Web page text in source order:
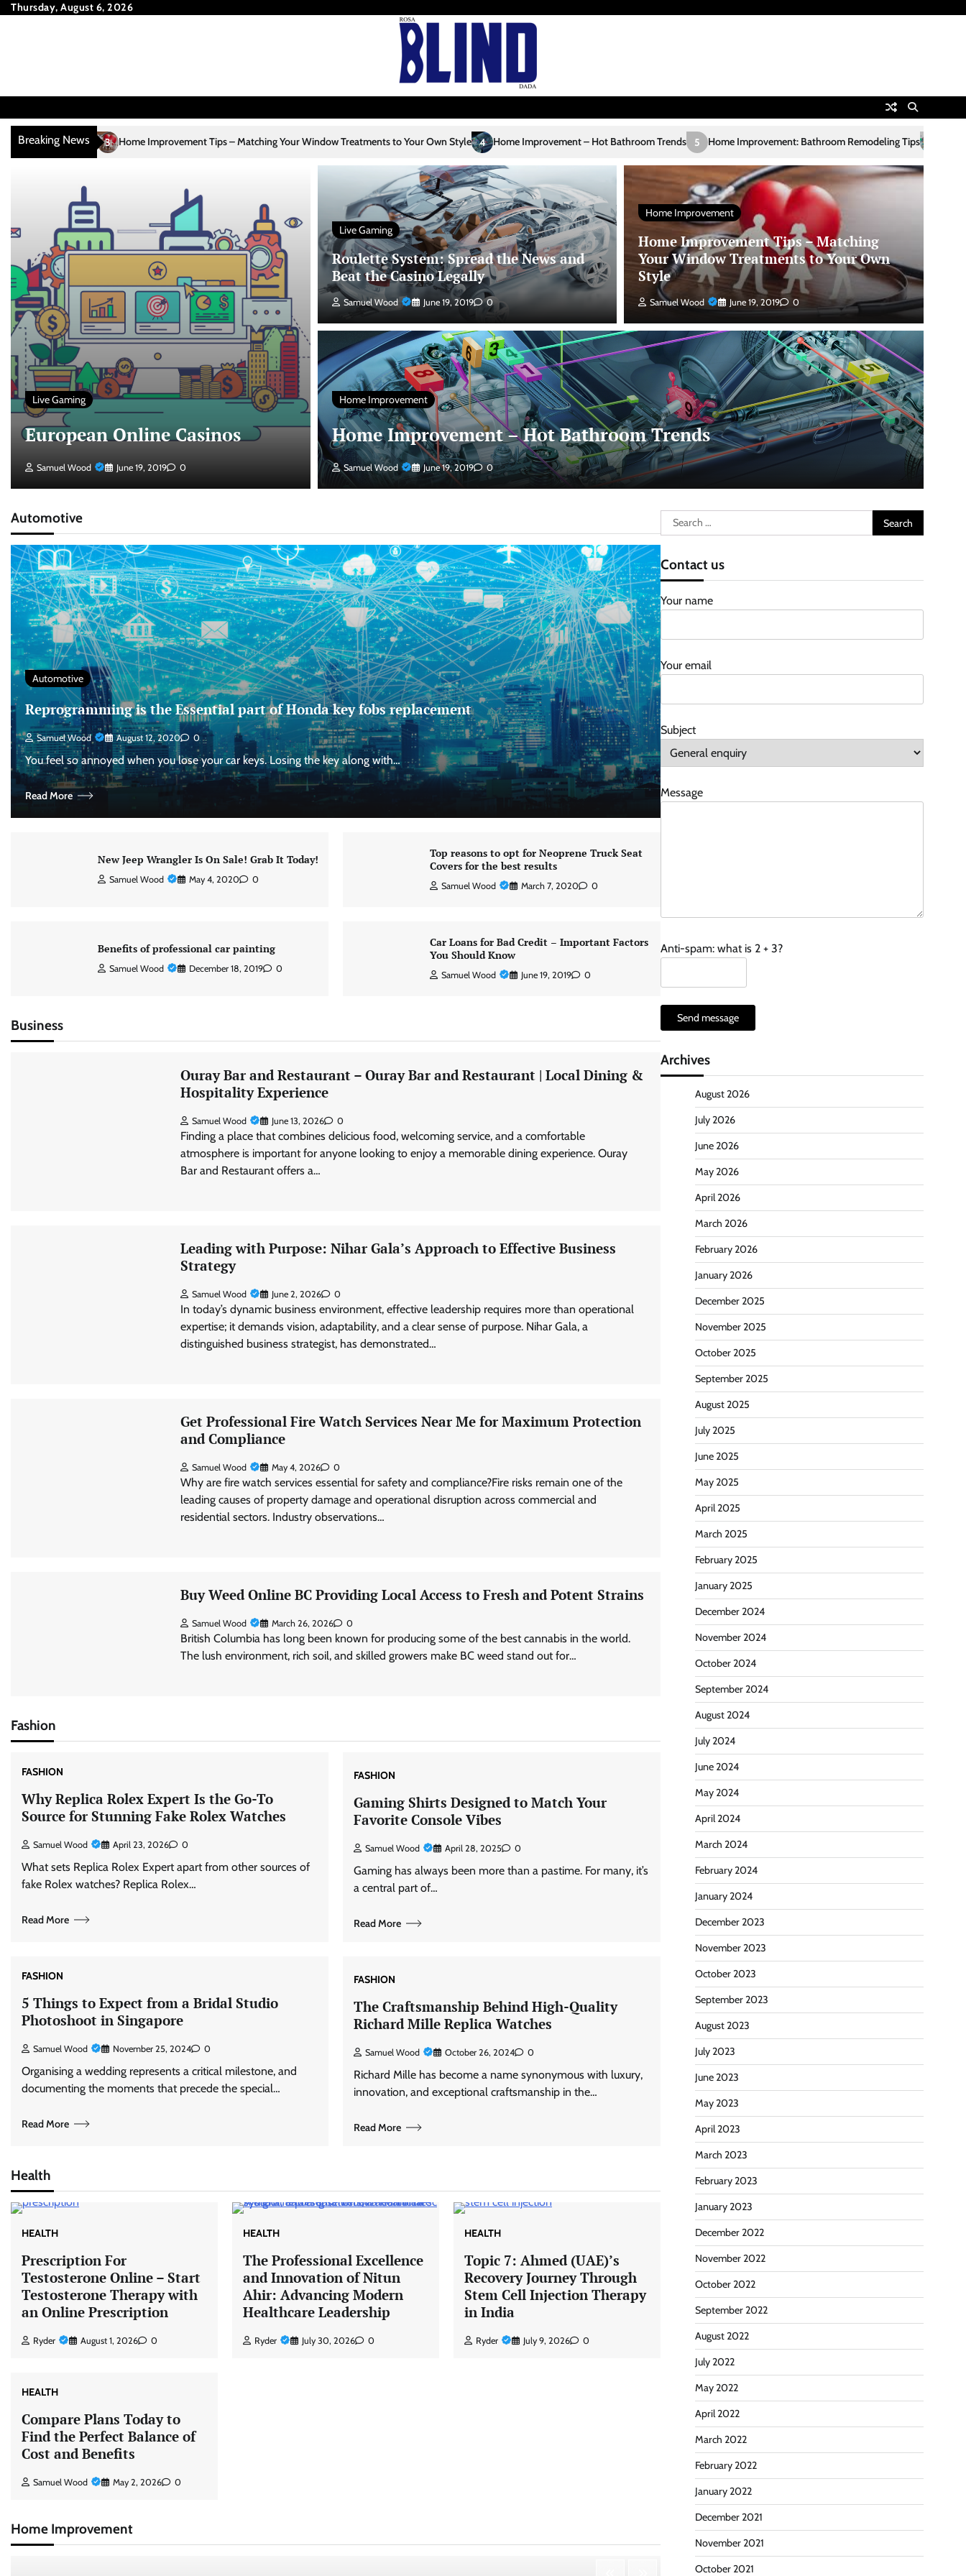
SkipThursday, August 6, 2026
Breaking News
Home Improvement Tips – Matching Your Window Treatments to Your Own Style 4 Home Improvement – Hot Bathroom Trends 5 Home Improvement: Bathroom Remodeling Tips 1 European Online Casinos
Live Gaming
European Online Casinos
Samuel Wood June 19, 2019 0
Live Gaming
Roulette System: Spread the News and
Beat the Casino Legally
Samuel Wood June 19, 2019 0
Home Improvement
Home Improvement Tips – Matching
Your Window Treatments to Your Own
Style
Samuel Wood June 19, 2019 0
Home Improvement
Home Improvement – Hot Bathroom Trends
Samuel Wood June 19, 2019 0
Automotive
Automotive
Reprogramming is the Essential part of Honda key fobs replacement
Samuel Wood August 12, 2020 0
You feel so annoyed when you lose your car keys. Losing the key along with…
Read More
New Jeep Wrangler Is On Sale! Grab It Today!
Samuel Wood May 4, 2020 0
Top reasons to opt for Neoprene Truck Seat
Covers for the best results
Samuel Wood March 7, 2020 0
Benefits of professional car painting
Samuel Wood December 18, 2019 0
Car Loans for Bad Credit – Important Factors
You Should Know
Samuel Wood June 19, 2019 0
Business
Ouray Bar and Restaurant – Ouray Bar and Restaurant | Local Dining &
Hospitality Experience
Samuel Wood June 13, 2026 0
Finding a place that combines delicious food, welcoming service, and a comfortable
atmosphere is important for anyone looking to enjoy a memorable dining experience. Ouray
Bar and Restaurant offers a…
Leading with Purpose: Nihar Gala’s Approach to Effective Business
Strategy
Samuel Wood June 2, 2026 0
In today’s dynamic business environment, effective leadership requires more than operational
expertise; it demands vision, adaptability, and a clear sense of purpose. Nihar Gala, a
distinguished business strategist, has demonstrated…
Get Professional Fire Watch Services Near Me for Maximum Protection
and Compliance
Samuel Wood May 4, 2026 0
Why are fire watch services essential for safety and compliance?Fire risks remain one of the
leading causes of property damage and operational disruption across commercial and
residential sectors. Industry observations…
Buy Weed Online BC Providing Local Access to Fresh and Potent Strains
Samuel Wood March 26, 2026 0
British Columbia has long been known for producing some of the best cannabis in the world.
The lush environment, rich soil, and skilled growers make BC weed stand out for…
Fashion
FASHION
Why Replica Rolex Expert Is the Go-To
Source for Stunning Fake Rolex Watches
Samuel Wood April 23, 2026 0
What sets Replica Rolex Expert apart from other sources of
fake Rolex watches? Replica Rolex…
Read More
FASHION
Gaming Shirts Designed to Match Your
Favorite Console Vibes
Samuel Wood April 28, 2025 0
Gaming has always been more than a pastime. For many, it’s
a central part of…
Read More
FASHION
5 Things to Expect from a Bridal Studio
Photoshoot in Singapore
Samuel Wood November 25, 2024 0
Organising a wedding represents a critical milestone, and
documenting the moments that precede the special…
Read More
FASHION
The Craftsmanship Behind High-Quality
Richard Mille Replica Watches
Samuel Wood October 26, 2024 0
Richard Mille has become a name synonymous with luxury,
innovation, and exceptional craftsmanship in the…
Read More
Health
HEALTH
Prescription For
Testosterone Online – Start
Testosterone Therapy with
an Online Prescription
Ryder August 1, 2026 0
HEALTH
The Professional Excellence
and Innovation of Nitun
Ahir: Advancing Modern
Healthcare Leadership
Ryder July 30, 2026 0
HEALTH
Topic 7: Ahmed (UAE)’s
Recovery Journey Through
Stem Cell Injection Therapy
in India
Ryder July 9, 2026 0
HEALTH
Compare Plans Today to
Find the Perfect Balance of
Cost and Benefits
Samuel Wood May 2, 2026 0
Home Improvement
Search
for:
Contact us
Your name
Your email
Subject
Message
Anti-spam: what is 2 + 3?
Send message
Archives
August 2026
July 2026
June 2026
May 2026
April 2026
March 2026
February 2026
January 2026
December 2025
November 2025
October 2025
September 2025
August 2025
July 2025
June 2025
May 2025
April 2025
March 2025
February 2025
January 2025
December 2024
November 2024
October 2024
September 2024
August 2024
July 2024
June 2024
May 2024
April 2024
March 2024
February 2024
January 2024
December 2023
November 2023
October 2023
September 2023
August 2023
July 2023
June 2023
May 2023
April 2023
March 2023
February 2023
January 2023
December 2022
November 2022
October 2022
September 2022
August 2022
July 2022
May 2022
April 2022
March 2022
February 2022
January 2022
December 2021
November 2021
October 2021